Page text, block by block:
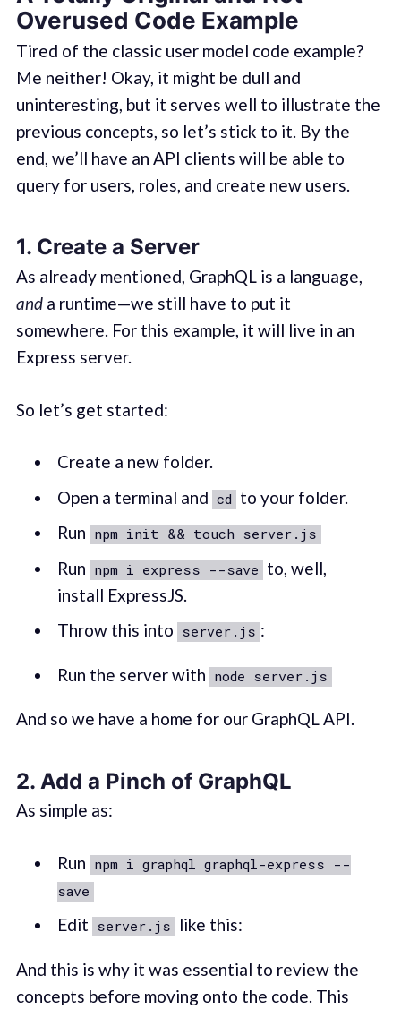
Overused Code Example
Tired of the classic user model code example?
Me neither! Okay, it might be dull and
uninteresting, but it serves well to illustrate the
previous concepts, so let’s stick to it. By the
end, we’ll have an API clients will be able to
query for users, roles, and create new users.
1. Create a Server
As already mentioned, GraphQL is a language,
anda runtime—we still have to put it
somewhere. For this example, it will live in an
Express server.
So let’s get started:
Create a new folder.
Open a terminal and cd to your folder.
Run npm init && touch server.js
Run npm i express --save to, well,
install ExpressJS.
Throw this into server.js :
Run the server with node server.js
And so we have a home for our GraphQL API.
2. Add a Pinch of GraphQL
As simple as:
Run npm i graphql graphql-express --
save
Edit server.js like this:
And this is why it was essential to review the
concepts before moving onto the code. This